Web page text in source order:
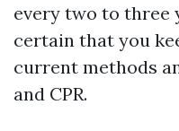
every two to three
certain that you
current methods
and CPR.